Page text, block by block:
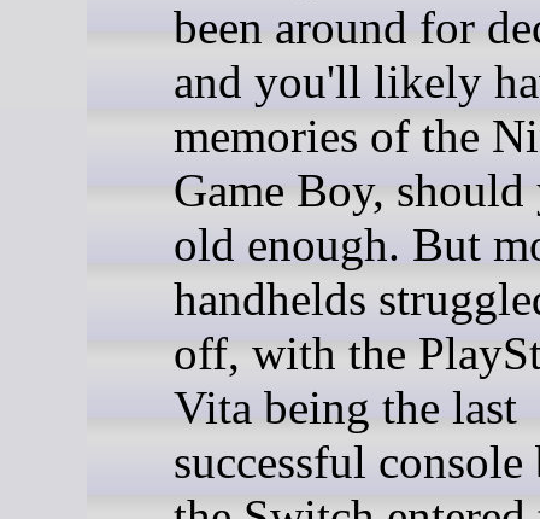
been around for
and you'll likely
memories of the
Game Boy, should
old enough. But
handhelds
off, with the
Vita being the last
successful console